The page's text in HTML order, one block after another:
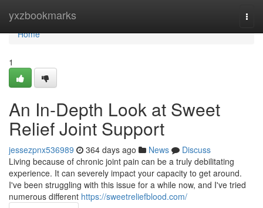
yxzbookmarks
Home
Home
1
An In-Depth Look at Sweet
Relief Joint Support
jessezpnx536989 364 days ago News
Discuss
Living because of chronic joint pain can be a truly debilitating
experience. It can severely impact your capacity to get around.
I've been struggling with this issue for a while now, and I've tried
numerous different https://sweetreliefblood.com/